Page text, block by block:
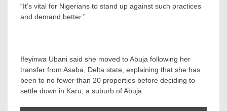
“It’s vital for Nigerians to stand up against such practices
and demand better.”
Ifeyinwa Ubani said she moved to Abuja following her
transfer from Asaba, Delta state, explaining that she has
been to no fewer than 20 properties before deciding to
settle down in Karu, a suburb of Abuja